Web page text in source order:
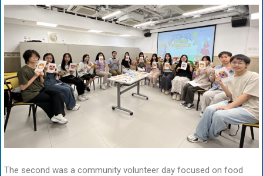
The second was a community volunteer day focused on food